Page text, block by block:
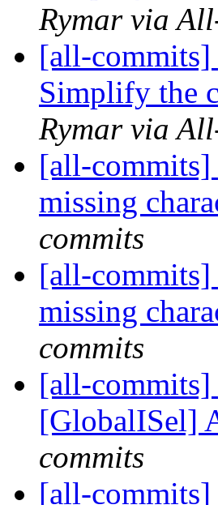
Rymar via
[all-
Simplify the
Rymar via
[all-
missing
commits
[all-
missing
commits
[all-
[GlobalISel]
commits
[all-